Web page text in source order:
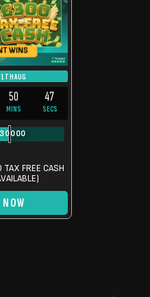
WINS
AUG
50
MINS
46
SECS
30000
FREE CASH